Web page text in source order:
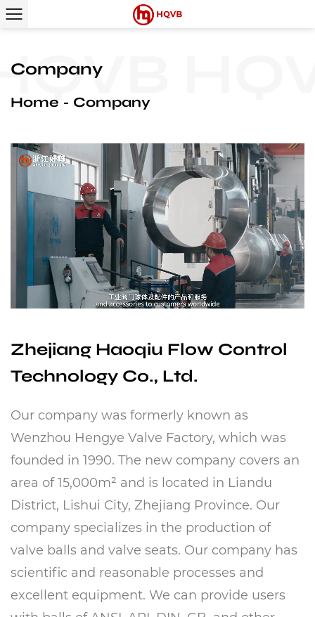
Company
Home Company
Zhejiang Haoqiu Flow Control
Technology Co., Ltd.
Our company was formerly known as
Wenzhou Hengye Valve Factory, which was
founded in 1990. The new company covers an
area of ​​15,000m² and is located in Liandu
District, Lishui City, Zhejiang Province. Our
company specializes in the production of
valve balls and valve seats. Our company has
scientific and reasonable processes and
excellent equipment. We can provide users